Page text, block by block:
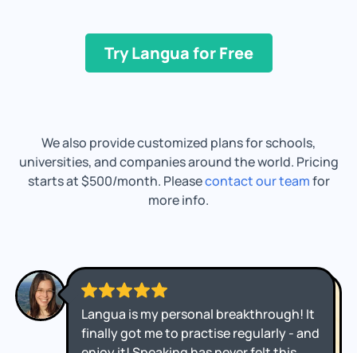
Try Langua for Free
We also provide customized plans for schools,
universities, and companies around the world. Pricing
starts at $500/month. Pleasecontact our teamfor
more info.